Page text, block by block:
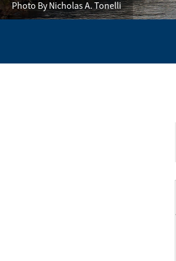
Photo By Nicholas A. Tonelli
Navigation